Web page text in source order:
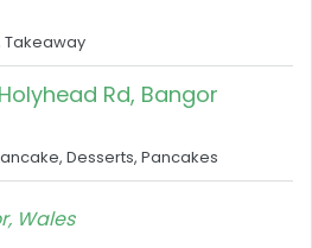
Takeaway
Rd, Bangor
Desserts, Pancakes
Wales